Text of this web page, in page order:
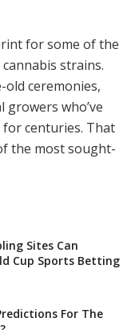
for some of the
strains.
old ceremonies,
who’ve
centuries. That
the most sought-
Sites Can
Cup Sports Betting
For The